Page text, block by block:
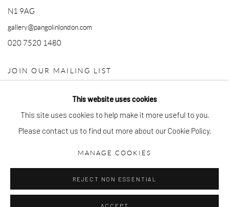
N1 9AG
gallery@pangolinlondon.com
020 7520 1480
JOIN OUR MAILING LIST
COPYRIGHT © 2026 PANGOLIN LONDON SITE BY ARTLOGIC
This website uses cookies
This site uses cookies to help make it more useful to you.
Please contact us to find out more about our Cookie Policy.
MANAGE COOKIES
REJECT NON ESSENTIAL